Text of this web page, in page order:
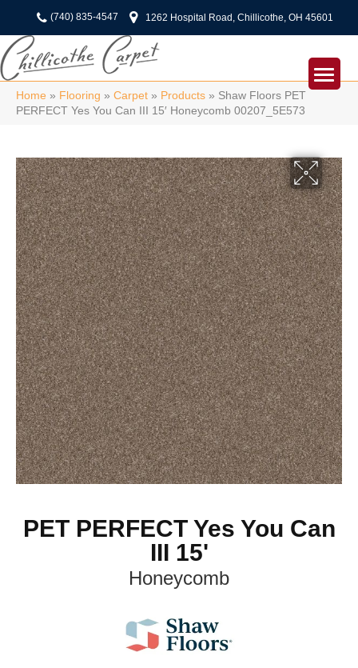
(740) 835-4547 1262 Hospital Road, Chillicothe, OH 45601
Home » Flooring » Carpet » Products » Shaw Floors PET
PERFECT Yes You Can III 15′ Honeycomb 00207_5E573
PET PERFECT Yes You Can
III 15'
Honeycomb